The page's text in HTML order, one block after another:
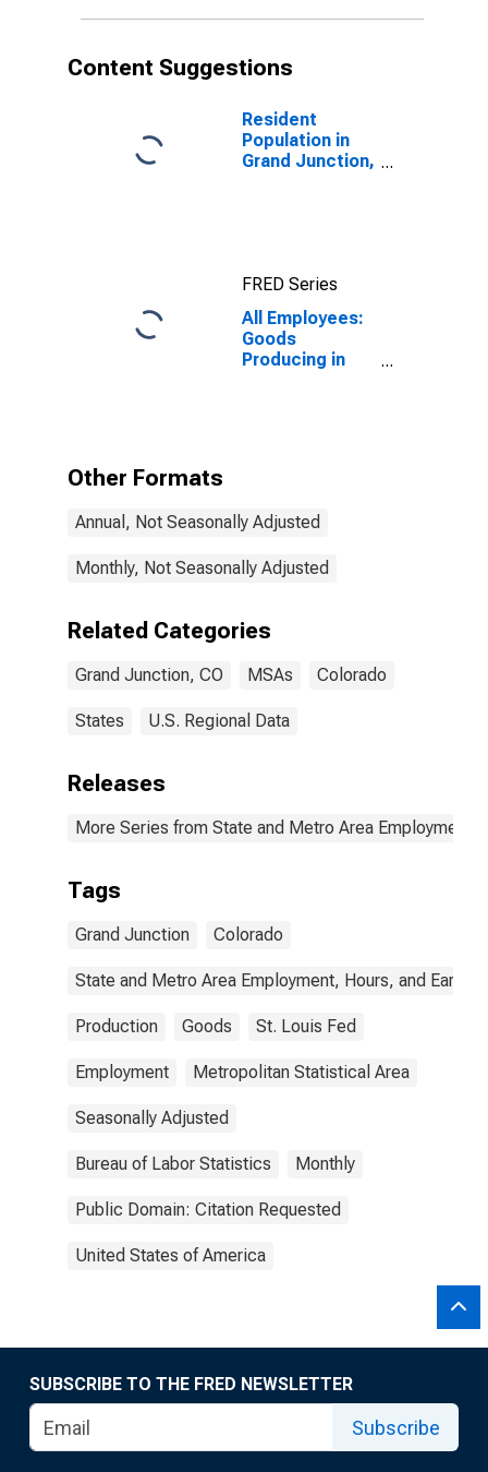
Content Suggestions
Resident
Population in
Grand Junction,
FRED Series
All Employees:
Goods
Producing in
Other Formats
Annual, Not Seasonally Adjusted
Monthly, Not Seasonally Adjusted
Related Categories
Grand Junction, CO MSAs Colorado
States U.S. Regional Data
Releases
More Series from State and Metro Area Employment,
Tags
Grand Junction Colorado
State and Metro Area Employment, Hours, and
Production Goods St. Louis Fed
Employment Metropolitan Statistical Area
Seasonally Adjusted
Bureau of Labor Statistics Monthly
Public Domain: Citation Requested
United States of America
SUBSCRIBE TO THE FRED NEWSLETTER
Subscribe